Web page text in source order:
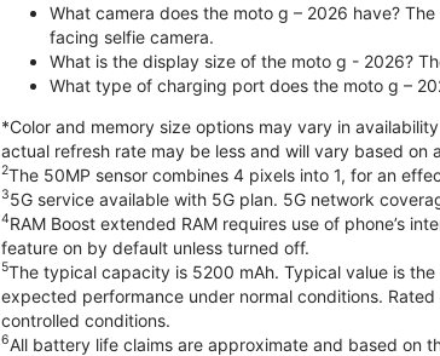
What camera does the moto g – 2026 have?
facing selfie camera.
What is the display size of the moto g - 2026?
What type of charging port does the moto g –
*Color and memory size options may vary in
actual refresh rate may be less and will vary based
2The 50MP sensor combines 4 pixels into 1, for an
35G service available with 5G plan. 5G network
4RAM Boost extended RAM requires use of phone’s
feature on by default unless turned off.
5The typical capacity is 5200 mAh. Typical value is
expected performance under normal conditions.
controlled conditions.
6All battery life claims are approximate and based on